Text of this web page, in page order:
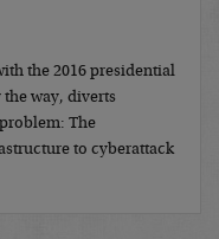
the 2016 presidential
way, diverts
The
to cyberattack